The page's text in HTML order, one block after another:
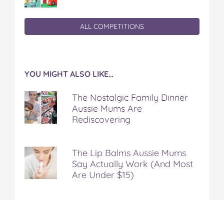
ALL COMPETITIONS
YOU MIGHT ALSO LIKE…
The Nostalgic Family Dinner
Aussie Mums Are
Rediscovering
The Lip Balms Aussie Mums
Say Actually Work (And Most
Are Under $15)